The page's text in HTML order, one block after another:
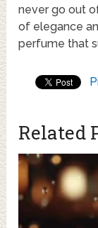
never go out
of elegance
perfume that
Related